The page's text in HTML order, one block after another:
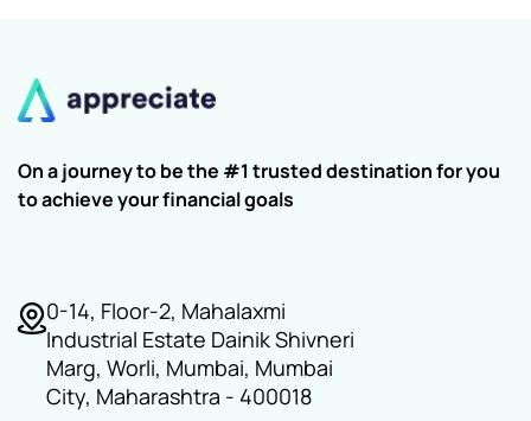
On a journey to be the #1 trusted destination for you
to achieve your financial goals
0-14, Floor-2, Mahalaxmi
Industrial Estate Dainik Shivneri
Marg, Worli, Mumbai, Mumbai
City, Maharashtra - 400018